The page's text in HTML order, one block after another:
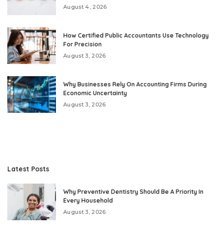
August 4, 2026
How Certified Public Accountants Use Technology
For Precision
August 3, 2026
Why Businesses Rely On Accounting Firms During
Economic Uncertainty
August 3, 2026
Latest Posts
Why Preventive Dentistry Should Be A Priority In
Every Household
August 3, 2026